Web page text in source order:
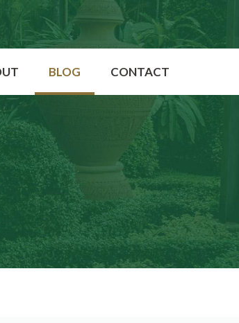
BLOG CONTACT